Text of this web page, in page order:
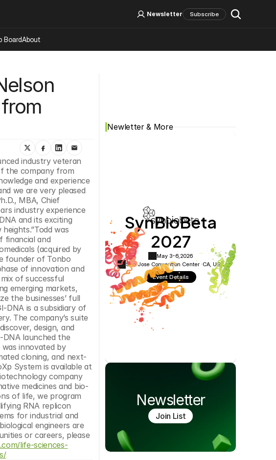
industry veteran
and experience
we are very pleased
MBA, Chief
industry experience
and its exciting
was
financial and
(acquired by
founder of Tonbo
of innovation and
of successful
emerging markets,
the businesses’ full
DNA is a subsidiary of
The company’s suite
design, and
DNA launched the
innovated by
cloning, and next-
company
medicines and bio-
of life, we program
RNA replicon
for industrial and
engineers are
or careers, please
life-sciences-
Newletter & More
SynBioBeta
2027
May 3-6, 2026
San Jose Convention Center ·CA, USA
Event Details
Newsletter
Join List
Log In Sign Up
Newsletter Subscribe
BoardAbout
About
Advertising
Newsletter
Events
Cookie SettingsPrivacy Policy